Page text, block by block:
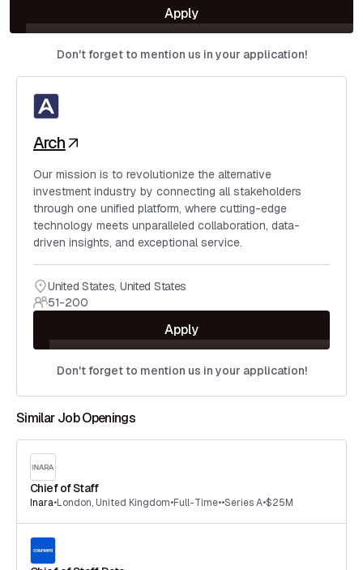
Apply
Don't forget to mention us in your application!
Arch
Our mission is to revolutionize the alternative
investment industry by connecting all stakeholders
through one unified platform, where cutting-edge
technology meets unparalleled collaboration, data-
driven insights, and exceptional service.
United States, United States
51-200
Apply
Don't forget to mention us in your application!
Similar Job Openings
Chief of Staff
Inara•London, United Kingdom•Full-Time••Series A•$25M